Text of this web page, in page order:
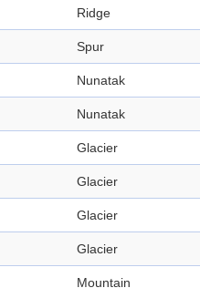
Ridge
Spur
Nunatak
Nunatak
Glacier
Glacier
Glacier
Glacier
Mountain